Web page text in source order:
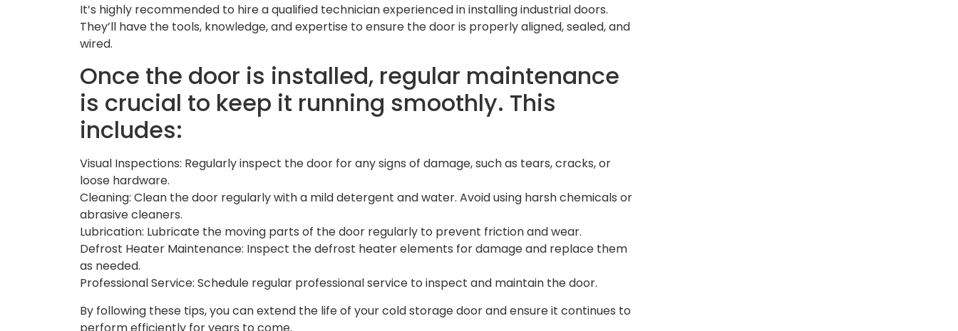
It’s highly recommended to hire a qualified technician experienced in installing industrial doors.
They’ll have the tools, knowledge, and expertise to ensure the door is properly aligned, sealed, and
wired.
Once the door is installed, regular maintenance
is crucial to keep it running smoothly. This
includes:
Visual Inspections: Regularly inspect the door for any signs of damage, such as tears, cracks, or
loose hardware.
Cleaning: Clean the door regularly with a mild detergent and water. Avoid using harsh chemicals or
abrasive cleaners.
Lubrication: Lubricate the moving parts of the door regularly to prevent friction and wear.
Defrost Heater Maintenance: Inspect the defrost heater elements for damage and replace them
as needed.
Professional Service: Schedule regular professional service to inspect and maintain the door.
By following these tips, you can extend the life of your cold storage door and ensure it continues to
perform efficiently for years to come.